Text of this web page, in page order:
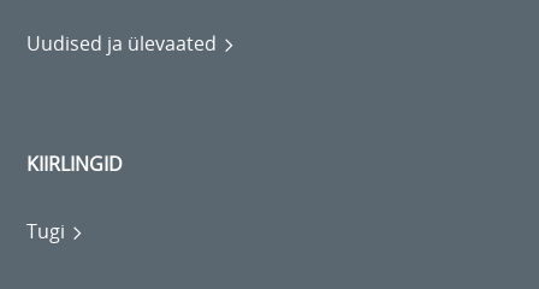
Uudised ja ülevaated
KIIRLINGID
Tugi